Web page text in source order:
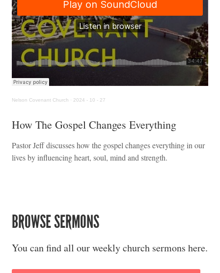
Nelson Covenant Church · 2024 - 10 - 27
How The Gospel Changes Everything
Pastor Jeff discusses how the gospel changes everything in our
lives by influencing heart, soul, mind and strength.
BROWSE SERMONS
You can find all our weekly church sermons here.